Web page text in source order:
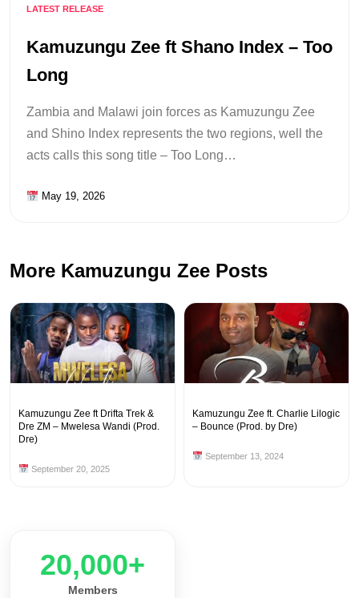
LATEST RELEASE
Kamuzungu Zee ft Shano Index – Too
Long
Zambia and Malawi join forces as Kamuzungu Zee
and Shino Index represents the two regions, well the
acts calls this song title – Too Long…
May 19, 2026
More Kamuzungu Zee Posts
Kamuzungu Zee ft Drifta Trek &
Dre ZM – Mwelesa Wandi (Prod.
Dre)
September 20, 2025
Kamuzungu Zee ft. Charlie Lilogic
– Bounce (Prod. by Dre)
September 13, 2024
20,000+
Members